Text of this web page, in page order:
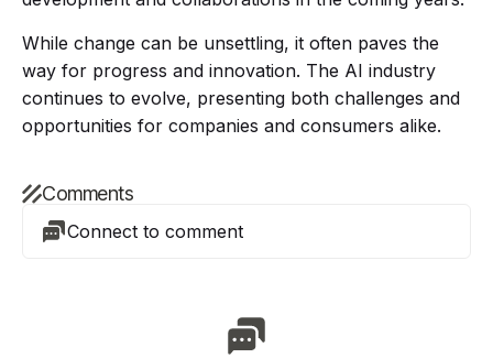
While change can be unsettling, it often paves the
way for progress and innovation. The AI industry
continues to evolve, presenting both challenges and
opportunities for companies and consumers alike.
Comments
Connect to comment